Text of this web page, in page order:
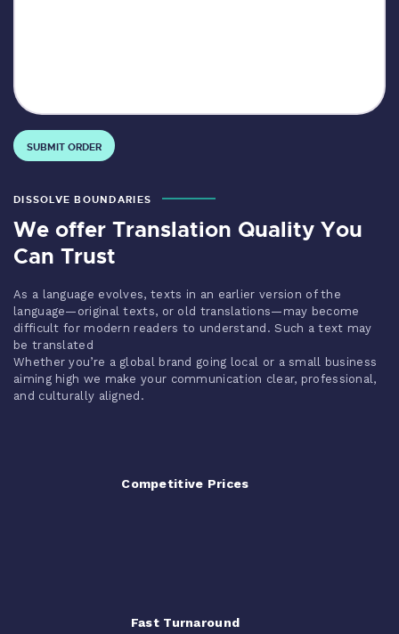
DISSOLVE BOUNDARIES
We offer Translation Quality You
Can Trust
As a language evolves, texts in an earlier version of the
language—original texts, or old translations—may become
difficult for modern readers to understand. Such a text may
be translated
Whether you’re a global brand going local or a small business
aiming high we make your communication clear, professional,
and culturally aligned.
Competitive Prices
Fast Turnaround